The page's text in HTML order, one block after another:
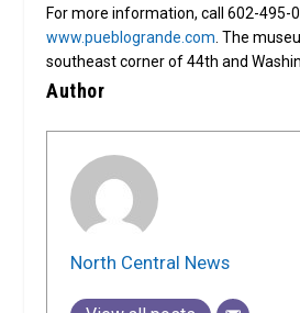
For more information, call 602-495-
www.pueblogrande.com. The
southeast corner of 44th and
Author
North Central News